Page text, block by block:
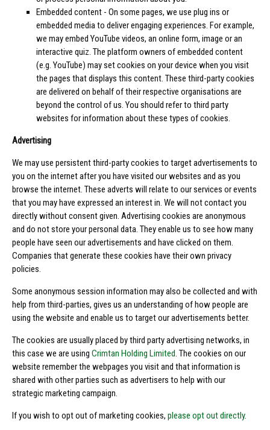
Embedded content - On some pages, we use plug ins or
embedded media to deliver engaging experiences. For example,
we may embed YouTube videos, an online form, image or an
interactive quiz. The platform owners of embedded content
(e.g. YouTube) may set cookies on your device when you visit
the pages that displays this content. These third-party cookies
are delivered on behalf of their respective organisations are
beyond the control of us. You should refer to third party
websites for information about these types of cookies.
Advertising
We may use persistent third-party cookies to target advertisements to
you on the internet after you have visited our websites and as you
browse the internet. These adverts will relate to our services or events
that you may have expressed an interest in. We will not contact you
directly without consent given. Advertising cookies are anonymous
and do not store your personal data. They enable us to see how many
people have seen our advertisements and have clicked on them.
Companies that generate these cookies have their own privacy
policies.
Some anonymous session information may also be collected and with
help from third-parties, gives us an understanding of how people are
using the website and enable us to target our advertisements better.
The cookies are usually placed by third party advertising networks, in
this case we are using Crimtan Holding Limited. The cookies on our
website remember the webpages you visit and that information is
shared with other parties such as advertisers to help with our
strategic marketing campaign.
If you wish to opt out of marketing cookies, please opt out directly.